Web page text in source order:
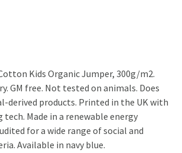
Kids Organic Jumper, 300g/m2.
GM free. Not tested on animals. Does
derived products. Printed in the UK with
Made in a renewable energy
for a wide range of social and
Available in navy blue.